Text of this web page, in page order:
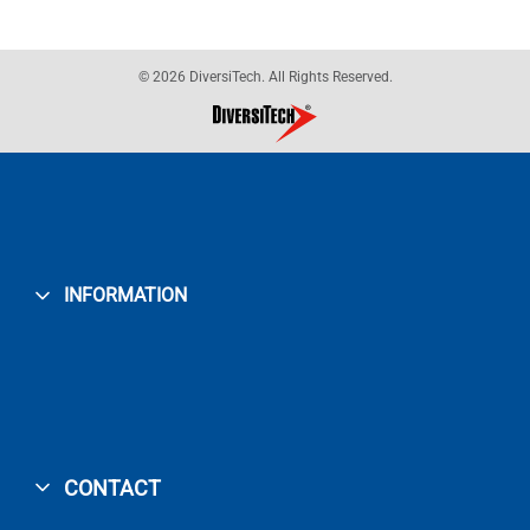
© 2026 DiversiTech. All Rights Reserved.
INFORMATION
CONTACT